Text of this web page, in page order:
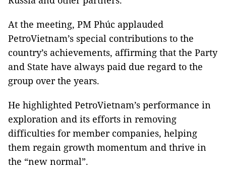
At the meeting, PM Phúc applauded
PetroVietnam’s special contributions to the
country’s achievements, affirming that the Party
and State have always paid due regard to the
group over the years.
He highlighted PetroVietnam’s performance in
exploration and its efforts in removing
difficulties for member companies, helping
them regain growth momentum and thrive in
the “new normal”.